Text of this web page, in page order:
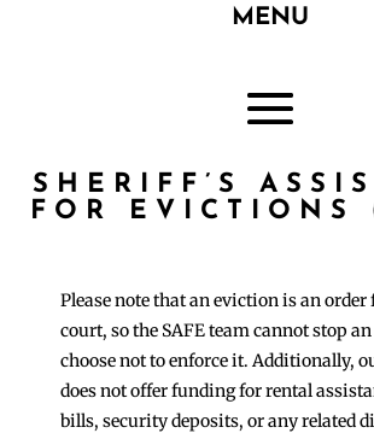
MENU
SHERIFF’S
FOR EVICTIONS
Please note that an eviction is an order
court, so the SAFE team cannot stop
choose not to enforce it. Additionally,
does not offer funding for rental
bills, security deposits, or any related